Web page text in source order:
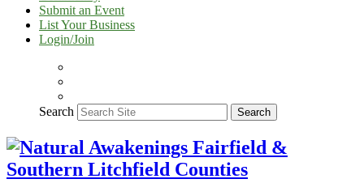
Submit an Event
List Your Business
Login/Join
Search Search